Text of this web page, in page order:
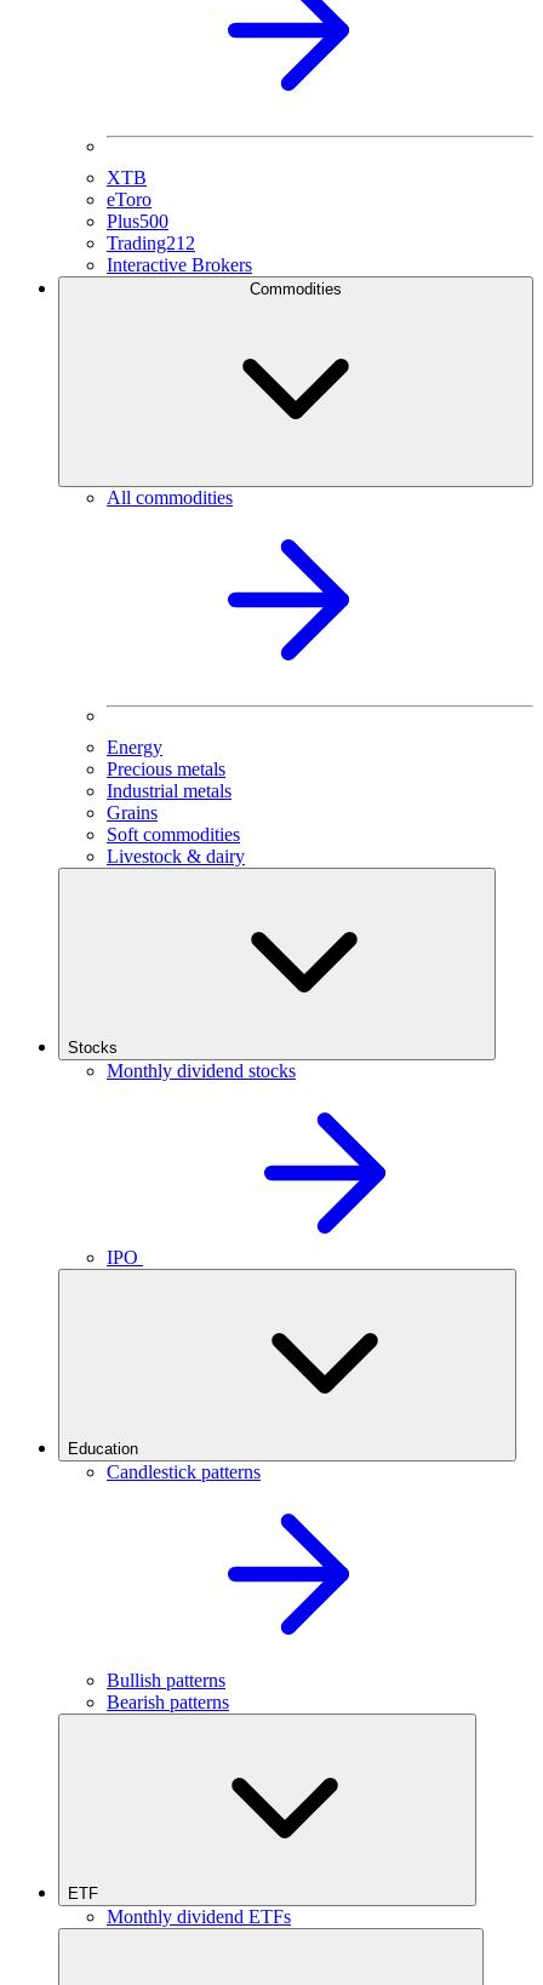
XTB
eToro
Plus500
Trading212
Interactive Brokers
All commodities
Energy
Precious metals
Industrial metals
Grains
Soft commodities
Livestock & dairy
Stocks
Monthly dividend stocks
IPO
Education
Candlestick patterns
Bullish patterns
Bearish patterns
ETF
Monthly dividend ETFs